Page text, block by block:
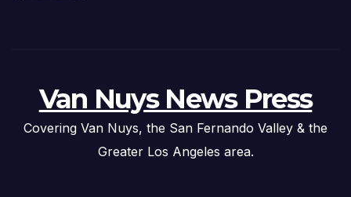
Van Nuys News Press
Covering Van Nuys, the San Fernando Valley & the
Greater Los Angeles area.